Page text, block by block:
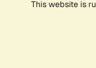
This website is